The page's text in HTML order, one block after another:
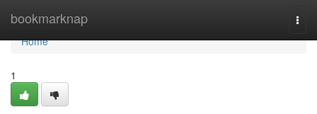
bookmarknap
Home
Home
1